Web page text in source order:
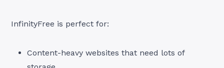
InfinityFree is perfect for:
Content-heavy websites that need lots of